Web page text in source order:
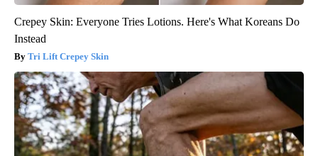
Crepey Skin: Everyone Tries Lotions. Here's What Koreans Do
Instead
Tri Lift Crepey Skin